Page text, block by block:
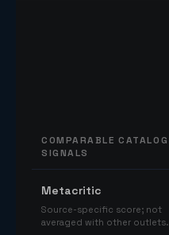
COMPARABLE CATALOG
SIGNALS
Metacritic
Source-specific score; not
averaged with other outlets.